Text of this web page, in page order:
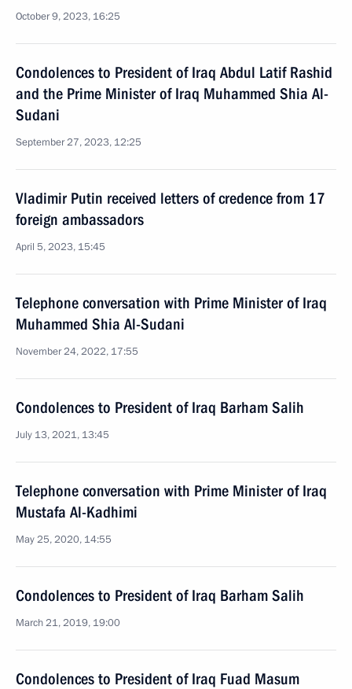
October 9, 2023, 16:25
Condolences to President of Iraq Abdul Latif Rashid
and the Prime Minister of Iraq Muhammed Shia Al-
Sudani
September 27, 2023, 12:25
Vladimir Putin received letters of credence from 17
foreign ambassadors
April 5, 2023, 15:45
Telephone conversation with Prime Minister of Iraq
Muhammed Shia Al-Sudani
November 24, 2022, 17:55
Condolences to President of Iraq Barham Salih
July 13, 2021, 13:45
Telephone conversation with Prime Minister of Iraq
Mustafa Al-Kadhimi
May 25, 2020, 14:55
Condolences to President of Iraq Barham Salih
March 21, 2019, 19:00
Condolences to President of Iraq Fuad Masum